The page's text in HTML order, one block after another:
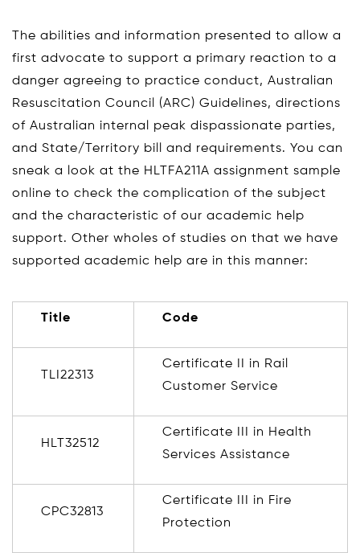
The abilities and information presented to allow a
first advocate to support a primary reaction to a
danger agreeing to practice conduct, Australian
Resuscitation Council (ARC) Guidelines, directions
of Australian internal peak dispassionate parties,
and State/Territory bill and requirements. You can
sneak a look at the HLTFA211A assignment sample
online to check the complication of the subject
and the characteristic of our academic help
support. Other wholes of studies on that we have
supported academic help are in this manner:
Title Code
TLI22313
Certificate II in Rail
Customer Service
HLT32512
Certificate III in Health
Services Assistance
CPC32813
Certificate III in Fire
Protection